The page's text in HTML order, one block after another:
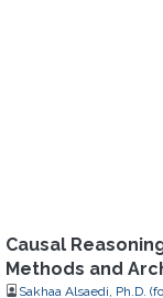
Causal
Methods and
Sakhaa Alsaedi, Ph.D.